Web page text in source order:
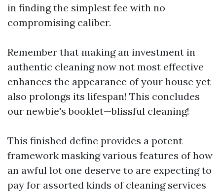
in finding the simplest fee with no
compromising caliber.
Remember that making an investment in
authentic cleaning now not most effective
enhances the appearance of your house yet
also prolongs its lifespan! This concludes
our newbie's booklet—blissful cleaning!
This finished define provides a potent
framework masking various features of how
an awful lot one deserve to are expecting to
pay for assorted kinds of cleaning services